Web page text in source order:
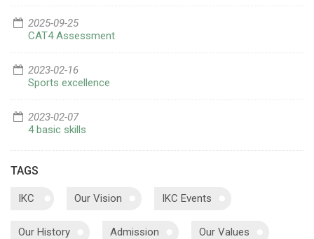
2025-09-25
CAT4 Assessment
2023-02-16
Sports excellence
2023-02-07
4 basic skills
TAGS
IKC Our Vision IKC Events
Our History Admission Our Values